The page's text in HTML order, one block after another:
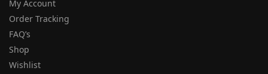
My Account
Order Tracking
FAQ’s
Shop
Wishlist